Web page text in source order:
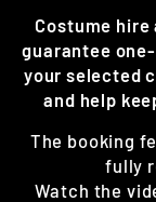
Costume
guarantee
your selected
and help
The booking
fully
Watch the